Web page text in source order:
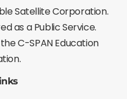
Satellite Corporation.
as a Public Service.
C-SPAN Education